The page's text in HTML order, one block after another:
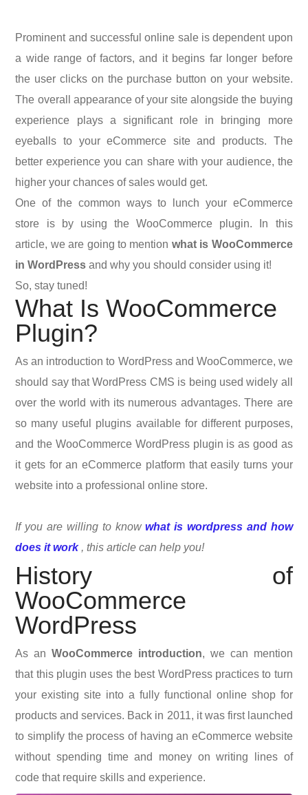
Prominent and successful online sale is dependent upon
a wide range of factors, and it begins far longer before
the user clicks on the purchase button on your website.
The overall appearance of your site alongside the buying
experience plays a significant role in bringing more
eyeballs to your eCommerce site and products. The
better experience you can share with your audience, the
higher your chances of sales would get.
One of the common ways to lunch your eCommerce
store is by using the WooCommerce plugin. In this
article, we are going to mention what is WooCommerce
in WordPress and why you should consider using it!
So, stay tuned!
What Is WooCommerce
Plugin?
As an introduction to WordPress and WooCommerce, we
should say thatWordPress CMS is being used widely all
over the world with its numerous advantages. There are
so many useful plugins available for different purposes,
and the WooCommerce WordPress plugin is as good as
it gets for an eCommerce platform that easily turns your
website into a professional online store.
If you are willing to knowwhat is wordpress and how
does it work, this article can help you!
History of
WooCommerce
WordPress
As anWooCommerce introduction, we can mention
that this plugin uses the best WordPress practices to turn
your existing site into a fully functional online shop for
products and services. Back in 2011, it was first launched
to simplify the process of having an eCommerce website
without spending time and money on writing lines of
code that require skills and experience.